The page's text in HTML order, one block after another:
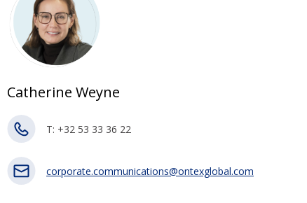
Catherine Weyne
T: +32 53 33 36 22
corporate.communications@ontexglobal.com